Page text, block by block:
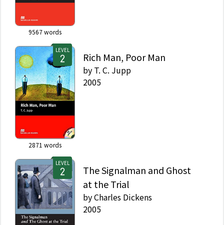
9567words
LEVEL
2871 words
Rich Man, Poor Man
by T. C. Jupp
2005
LEVEL
The Signalman and Ghost
at the Trial
byCharles Dickens
2005